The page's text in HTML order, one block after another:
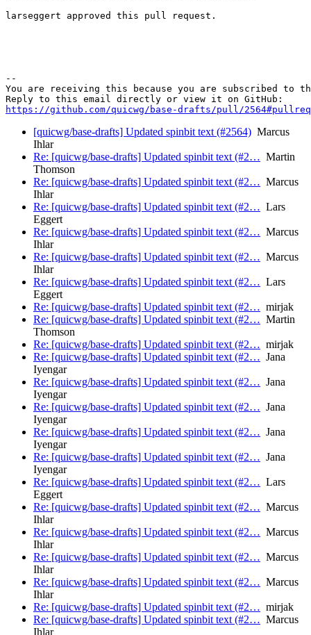
larseggert approved this pull request.
--
You are receiving this because you are subscribed to
https://github.com/quicwg/base-drafts/pull/
[quicwg/base-drafts] Updated spinbit text (#2564) Marcus
Ihlar
Re: [quicwg/base-drafts] Updated spinbit text (#2… Martin
Thomson
Re: [quicwg/base-drafts] Updated spinbit text (#2… Marcus
Ihlar
Re: [quicwg/base-drafts] Updated spinbit text (#2… Lars
Eggert
Re: [quicwg/base-drafts] Updated spinbit text (#2… Marcus
Ihlar
Re: [quicwg/base-drafts] Updated spinbit text (#2… Marcus
Ihlar
Re: [quicwg/base-drafts] Updated spinbit text (#2… Lars
Eggert
Re: [quicwg/base-drafts] Updated spinbit text (#2… mirjak
Re: [quicwg/base-drafts] Updated spinbit text (#2… Martin
Thomson
Re: [quicwg/base-drafts] Updated spinbit text (#2… mirjak
Re: [quicwg/base-drafts] Updated spinbit text (#2… Jana
Iyengar
Re: [quicwg/base-drafts] Updated spinbit text (#2… Jana
Iyengar
Re: [quicwg/base-drafts] Updated spinbit text (#2… Jana
Iyengar
Re: [quicwg/base-drafts] Updated spinbit text (#2… Jana
Iyengar
Re: [quicwg/base-drafts] Updated spinbit text (#2… Jana
Iyengar
Re: [quicwg/base-drafts] Updated spinbit text (#2… Lars
Eggert
Re: [quicwg/base-drafts] Updated spinbit text (#2… Marcus
Ihlar
Re: [quicwg/base-drafts] Updated spinbit text (#2… Marcus
Ihlar
Re: [quicwg/base-drafts] Updated spinbit text (#2… Marcus
Ihlar
Re: [quicwg/base-drafts] Updated spinbit text (#2… Marcus
Ihlar
Re: [quicwg/base-drafts] Updated spinbit text (#2… mirjak
Re: [quicwg/base-drafts] Updated spinbit text (#2… Marcus
Ihlar